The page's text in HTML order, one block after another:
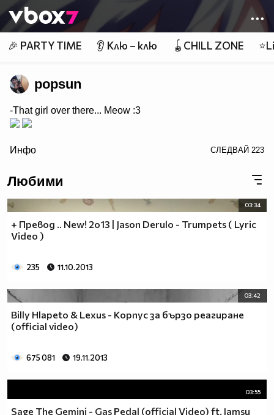
👾
🎉 PARTY TIME 👂 Клю – клю 🪀CHILL ZONE
popsun
-That girl over there... Meow :3
Инфо СЛЕДВАЙ 223
Любими
03:34
+ Превод .. New! 2o13 | Jason Derulo - Trumpets ( Lyric
Video )
235 11.10.2013
03:42
Billy Hlapeto & Lexus - Корпус за бързо реагиране
(official video)
675 081 19.11.2013
03:55
Sage The Gemini - Gas Pedal (official Video) ft. Iamsu